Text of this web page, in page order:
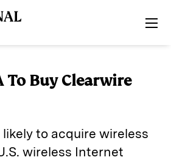
To Buy Clearwire
likely to acquire wireless
wireless Internet